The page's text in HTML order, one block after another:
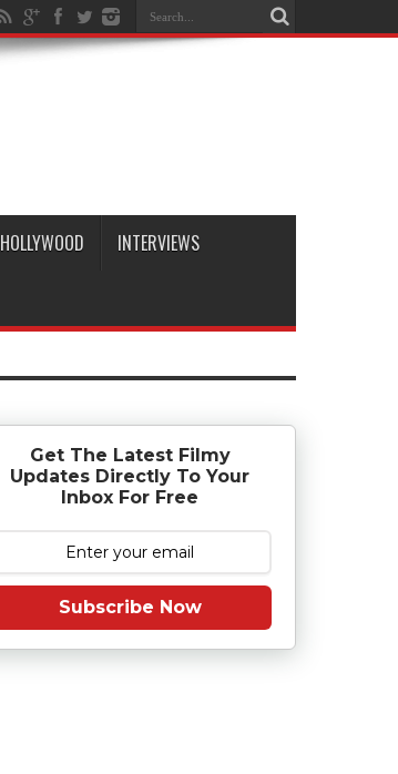
HOLLYWOOD INTERVIEWS
Get The Latest Filmy
Updates Directly To Your
Inbox For Free
Subscribe Now